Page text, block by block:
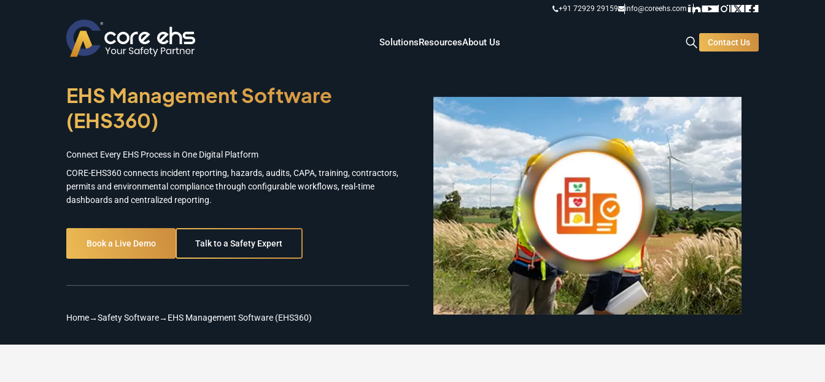
+91 72929 29159 info@coreehs.com
SolutionsResourcesAbout Us Contact Us
EHS Management Software
(EHS360)
Connect Every EHS Process in One Digital Platform
CORE-EHS360 connects incident reporting, hazards, audits, CAPA, training, contractors,
permits and environmental compliance through configurable workflows, real-time
dashboards and centralized reporting.
Book a Live Demo Talk to a Safety Expert
Home→Safety Software→ EHS Management Software (EHS360)